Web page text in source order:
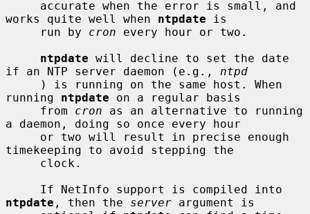
works quite well when ntpdate is
     run by
cron every hour or two.
ntpdate will decline to set the date
if an NTP server daemon (e.g., ntpd
running ntpdate on a regular basis
     from
cron as an alternative to running
a daemon, doing so once every hour
timekeeping to avoid stepping the
ntpdate , then the server argument is